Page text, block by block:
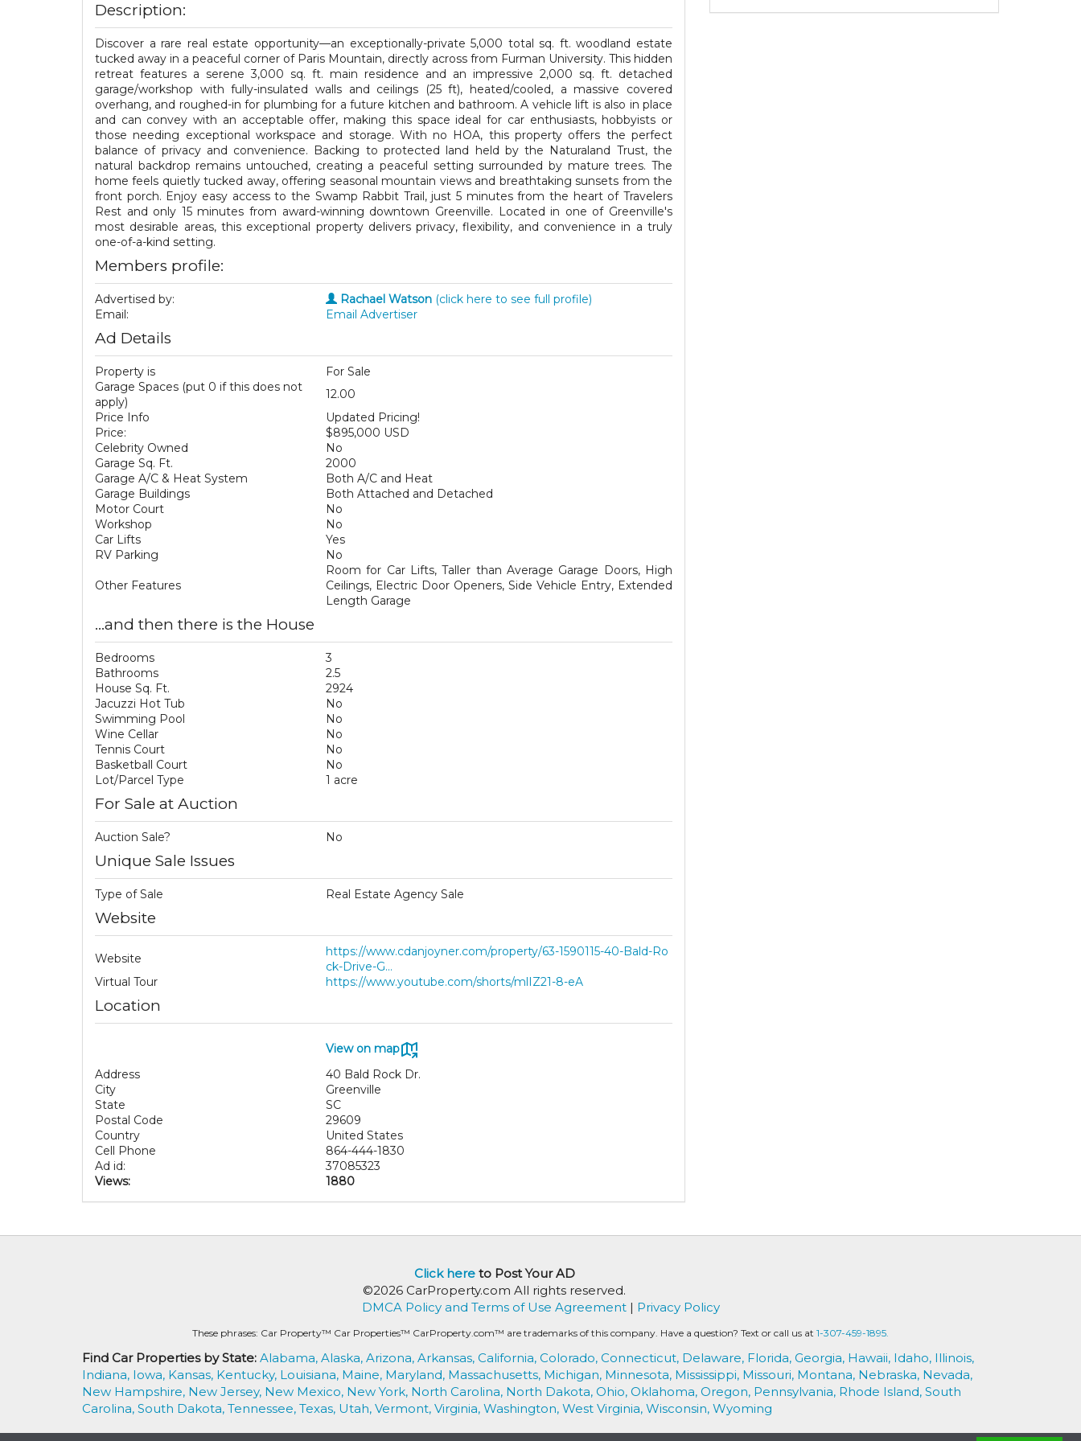
Description:
Discover a rare real estate opportunity—an exceptionally-private 5,000 total sq. ft. woodland estate
tucked away in a peaceful corner of Paris Mountain, directly across from Furman University. This hidden
retreat features a serene 3,000 sq. ft. main residence and an impressive 2,000 sq. ft. detached
garage/workshop with fully-insulated walls and ceilings (25 ft), heated/cooled, a massive covered
overhang, and roughed-in for plumbing for a future kitchen and bathroom. A vehicle lift is also in place
and can convey with an acceptable offer, making this space ideal for car enthusiasts, hobbyists or
those needing exceptional workspace and storage. With no HOA, this property offers the perfect
balance of privacy and convenience. Backing to protected land held by the Naturaland Trust, the
natural backdrop remains untouched, creating a peaceful setting surrounded by mature trees. The
home feels quietly tucked away, offering seasonal mountain views and breathtaking sunsets from the
front porch. Enjoy easy access to the Swamp Rabbit Trail, just 5 minutes from the heart of Travelers
Rest and only 15 minutes from award-winning downtown Greenville. Located in one of Greenville's
most desirable areas, this exceptional property delivers privacy, flexibility, and convenience in a truly
one-of-a-kind setting.
Members profile:
Advertised by: Rachael Watson (click here to see full profile)
Email:
Email Advertiser
Ad Details
Property is
For Sale
Garage Spaces (put 0 if this does not
apply)
12.00
Price Info
Updated Pricing!
Price:
$895,000 USD
Celebrity Owned
No
Garage Sq. Ft.
2000
Garage A/C & Heat System
Both A/C and Heat
Garage Buildings
Both Attached and Detached
Motor Court
No
Workshop
No
Car Lifts
Yes
RV Parking
No
Other Features
Room for Car Lifts, Taller than Average Garage Doors, High
Ceilings, Electric Door Openers, Side Vehicle Entry, Extended
Length Garage
...and then there is the House
Bedrooms
3
Bathrooms
2.5
House Sq. Ft.
2924
Jacuzzi Hot Tub
No
Swimming Pool
No
Wine Cellar
No
Tennis Court
No
Basketball Court
No
Lot/Parcel Type
1 acre
For Sale at Auction
Auction Sale? No
Unique Sale Issues
Type of Sale Real Estate Agency Sale
Website
Website
https://www.cdanjoyner.com/property/63-1590115-40-Bald-Ro
ck-Drive-G...
Virtual Tour
https://www.youtube.com/shorts/mlIZ21-8-eA
Location
View on map
Address
40 Bald Rock Dr.
City
Greenville
State
SC
Postal Code
29609
Country
United States
Cell Phone
864-444-1830
Ad id:
37085323
Views:
1880
Click hereto Post Your AD
©2026 CarProperty.com All rights reserved.
DMCA Policy and Terms of Use Agreement| Privacy Policy
These phrases: Car Property™ Car Properties™ CarProperty.com™ are trademarks of this company. Have a question? Text or call us at 1-307-459-1895.
Find Car Properties by State: Alabama, Alaska, Arizona, Arkansas, California, Colorado, Connecticut, Delaware, Florida, Georgia, Hawaii, Idaho, Illinois,
Indiana, Iowa, Kansas, Kentucky, Louisiana, Maine, Maryland, Massachusetts, Michigan, Minnesota, Mississippi, Missouri, Montana, Nebraska, Nevada,
New Hampshire, New Jersey, New Mexico, New York, North Carolina, North Dakota, Ohio, Oklahoma, Oregon, Pennsylvania, Rhode Island, South
Carolina, South Dakota, Tennessee, Texas, Utah, Vermont, Virginia, Washington, West Virginia, Wisconsin, Wyoming